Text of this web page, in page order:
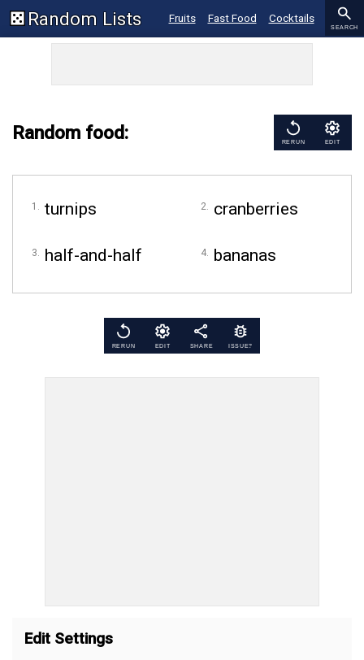
Random Lists Fruits Fast Food Cocktails
SEARCH
Random food: RERUN EDIT
turnips cranberries
half-and-half bananas
RERUN EDIT SHARE ISSUE?
Edit Settings